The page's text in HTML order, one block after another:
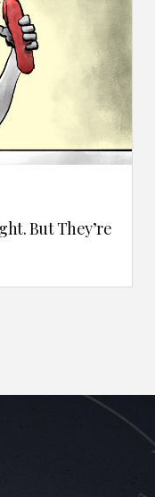
But They’re